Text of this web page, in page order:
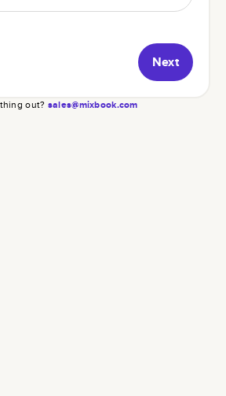
Next
out? sales@mixbook.com